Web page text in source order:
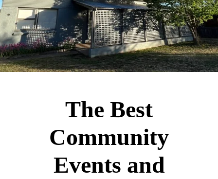
The Best
Community
Events and